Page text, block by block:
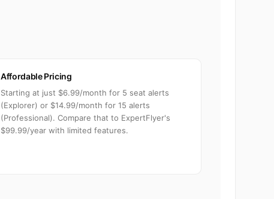
Affordable Pricing
Starting at just $6.99/month for 5 seat alerts
(Explorer) or $14.99/month for 15 alerts
(Professional). Compare that to ExpertFlyer's
$99.99/year with limited features.